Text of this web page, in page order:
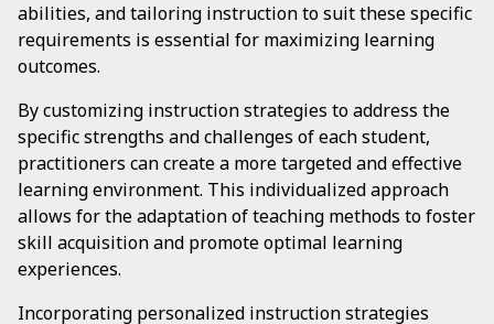
abilities, and tailoring instruction to suit these specific
requirements is essential for maximizing learning
outcomes.
By customizing instruction strategies to address the
specific strengths and challenges of each student,
practitioners can create a more targeted and effective
learning environment. This individualized approach
allows for the adaptation of teaching methods to foster
skill acquisition and promote optimal learning
experiences.
Incorporating personalized instruction strategies